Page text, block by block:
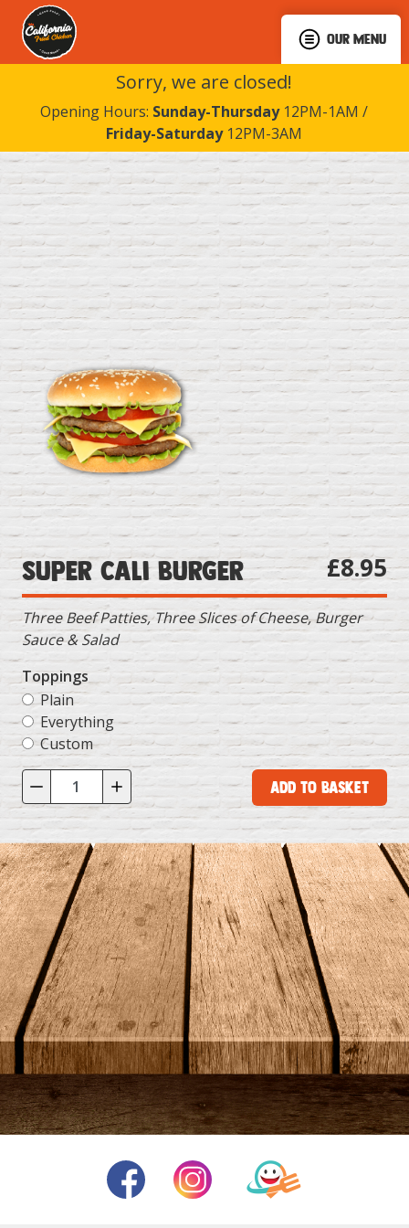
OUR MENU
Sorry, we are closed!
Opening Hours: Sunday-Thursday12PM-1AM /
Friday-Saturday12PM-3AM
Super Cali Burger £8.95
Three Beef Patties, Three Slices of Cheese, Burger
Sauce & Salad
Toppings
Plain
Everything
Custom
Add to Basket